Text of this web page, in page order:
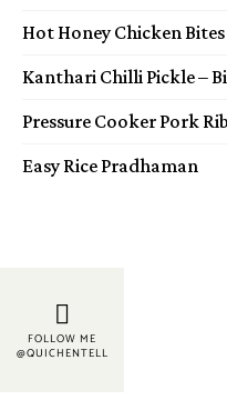
Hot Honey Chicken Bites
Kanthari Chilli Pickle –
Pressure Cooker Pork
Easy Rice Pradhaman
FOLLOW ME
@QUICHENTELL